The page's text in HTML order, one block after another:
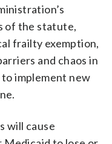
of the statute,
frailty exemption,
and chaos in
implement new
will cause